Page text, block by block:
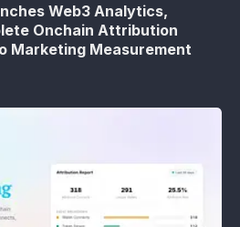
Web3 Analytics,
Onchain Attribution
Marketing Measurement